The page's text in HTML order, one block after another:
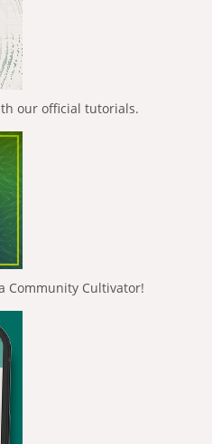
our official tutorials.
Community Cultivator!